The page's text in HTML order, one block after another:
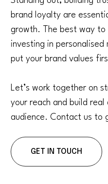
brand loyalty are
growth. The best way to
investing in
put your brand values
Let’s work together on
your reach and build
audience. Contact us to
GET IN TOUCH